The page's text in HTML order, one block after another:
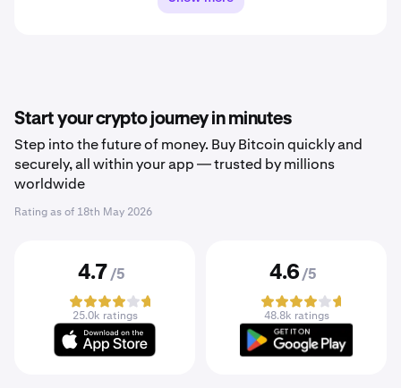
Start your crypto journey in minutes
Step into the future of money. Buy Bitcoin quickly and
securely, all within your app — trusted by millions
worldwide
Rating as of 18th May 2026
4.7 /5
25.0k ratings
4.6 /5
48.8k ratings